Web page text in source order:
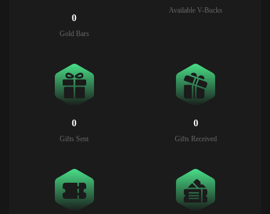
0
Gold Bars
Available V-Bucks
0
Gifts Sent
0
Gifts Received